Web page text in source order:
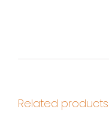
Related products